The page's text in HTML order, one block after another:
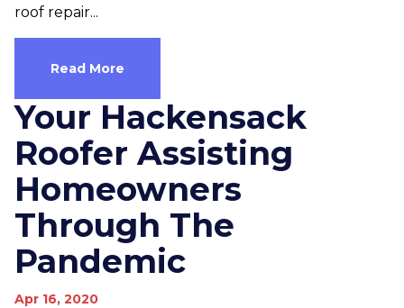
roof repair...
Read More
Your Hackensack
Roofer Assisting
Homeowners
Through The
Pandemic
Apr 16, 2020